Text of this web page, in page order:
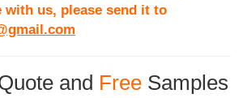
with us, please send it to
and Free Samples